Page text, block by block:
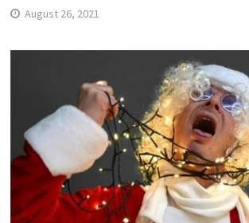
August 26, 2021